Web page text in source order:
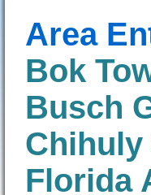
Area
Bok
Busch
Florida